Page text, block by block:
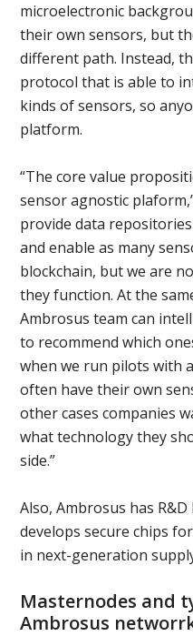
microelectronic
their own sensors, but
different path. Instead,
protocol that is able to
kinds of sensors, so
platform.
“The core value
sensor agnostic
provide data
and enable as many
blockchain, but we are
they function. At the
Ambrosus team can
to recommend which
when we run pilots with
often have their own
other cases companies
what technology they
side.”
Also, Ambrosus has
develops secure chips
in next-generation
Masternodes and
Ambrosus